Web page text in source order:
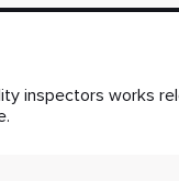
inspectors works